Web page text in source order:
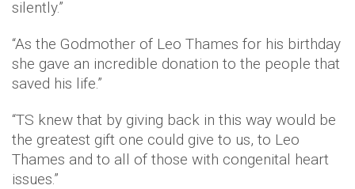
silently.”
“As the Godmother of Leo Thames for his birthday
she gave an incredible donation to the people that
saved his life.”
“TS knew that by giving back in this way would be
the greatest gift one could give to us, to Leo
Thames and to all of those with congenital heart
issues.”